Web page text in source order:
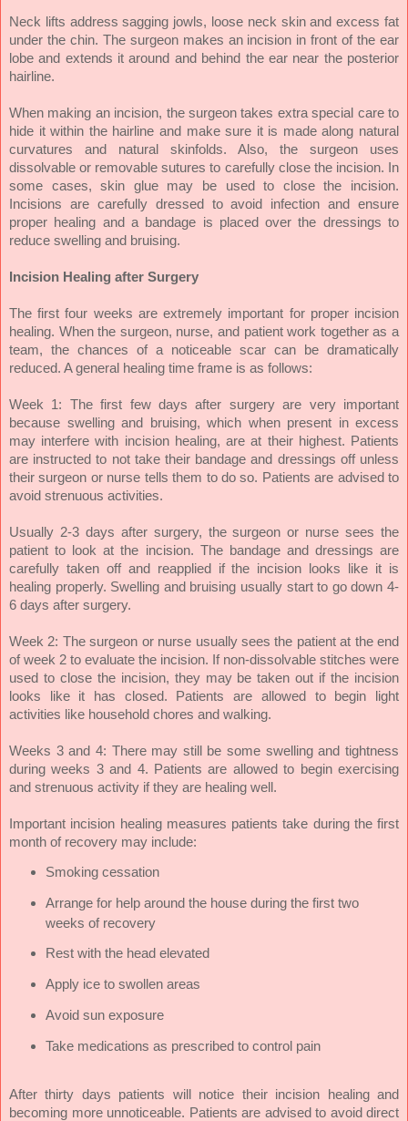
Neck lifts address sagging jowls, loose neck skin and excess fat
under the chin. The surgeon makes an incision in front of the ear
lobe and extends it around and behind the ear near the posterior
hairline.
When making an incision, the surgeon takes extra special care to
hide it within the hairline and make sure it is made along natural
curvatures and natural skinfolds. Also, the surgeon uses
dissolvable or removable sutures to carefully close the incision. In
some cases, skin glue may be used to close the incision.
Incisions are carefully dressed to avoid infection and ensure
proper healing and a bandage is placed over the dressings to
reduce swelling and bruising.
Incision Healing after Surgery
The first four weeks are extremely important for proper incision
healing. When the surgeon, nurse, and patient work together as a
team, the chances of a noticeable scar can be dramatically
reduced. A general healing time frame is as follows:
Week 1: The first few days after surgery are very important
because swelling and bruising, which when present in excess
may interfere with incision healing, are at their highest. Patients
are instructed to not take their bandage and dressings off unless
their surgeon or nurse tells them to do so. Patients are advised to
avoid strenuous activities.
Usually 2-3 days after surgery, the surgeon or nurse sees the
patient to look at the incision. The bandage and dressings are
carefully taken off and reapplied if the incision looks like it is
healing properly. Swelling and bruising usually start to go down 4-
6 days after surgery.
Week 2: The surgeon or nurse usually sees the patient at the end
of week 2 to evaluate the incision. If non-dissolvable stitches were
used to close the incision, they may be taken out if the incision
looks like it has closed. Patients are allowed to begin light
activities like household chores and walking.
Weeks 3 and 4: There may still be some swelling and tightness
during weeks 3 and 4. Patients are allowed to begin exercising
and strenuous activity if they are healing well.
Important incision healing measures patients take during the first
month of recovery may include:
Smoking cessation
Arrange for help around the house during the first two
weeks of recovery
Rest with the head elevated
Apply ice to swollen areas
Avoid sun exposure
Take medications as prescribed to control pain
After thirty days patients will notice their incision healing and
becoming more unnoticeable. Patients are advised to avoid direct